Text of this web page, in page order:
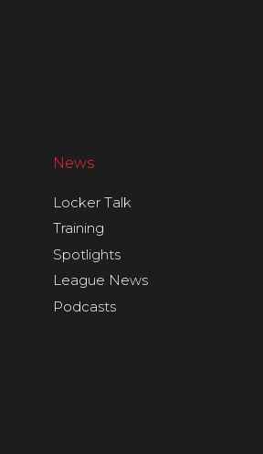
News
Locker Talk
Training
Spotlights
League News
Podcasts